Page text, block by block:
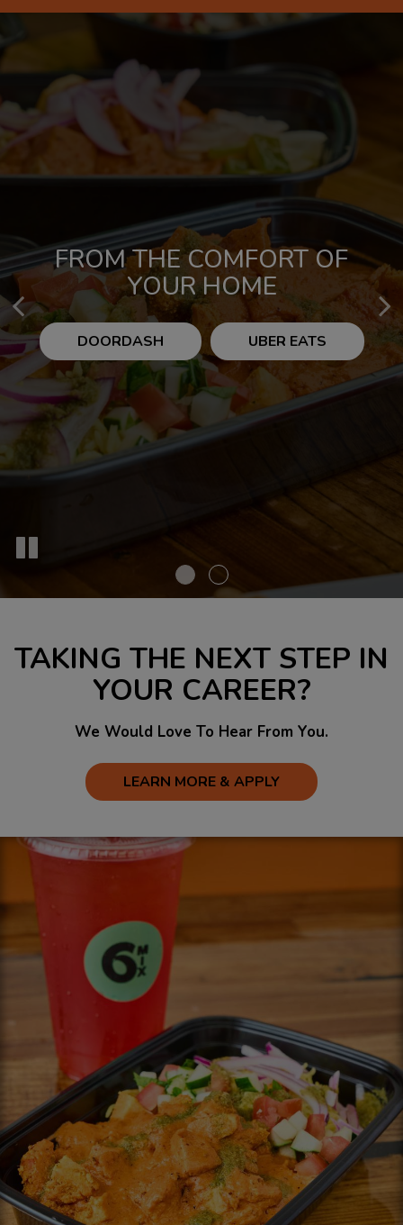
CLASSIC &
CONTEMPORARY CUISINE
OUR MENU
FROM THE COMFORT OF
YOUR HOME
DOORDASH UBER EATS
TAKING THE NEXT STEP IN
YOUR CAREER?
We Would Love To Hear From You.
LEARN MORE & APPLY